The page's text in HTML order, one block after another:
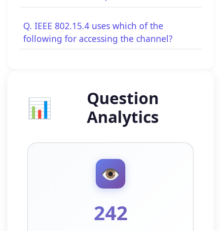
Q. IEEE 802.15.4 uses which of the
following for accessing the channel?
📊
Question
Analytics
👁️
242